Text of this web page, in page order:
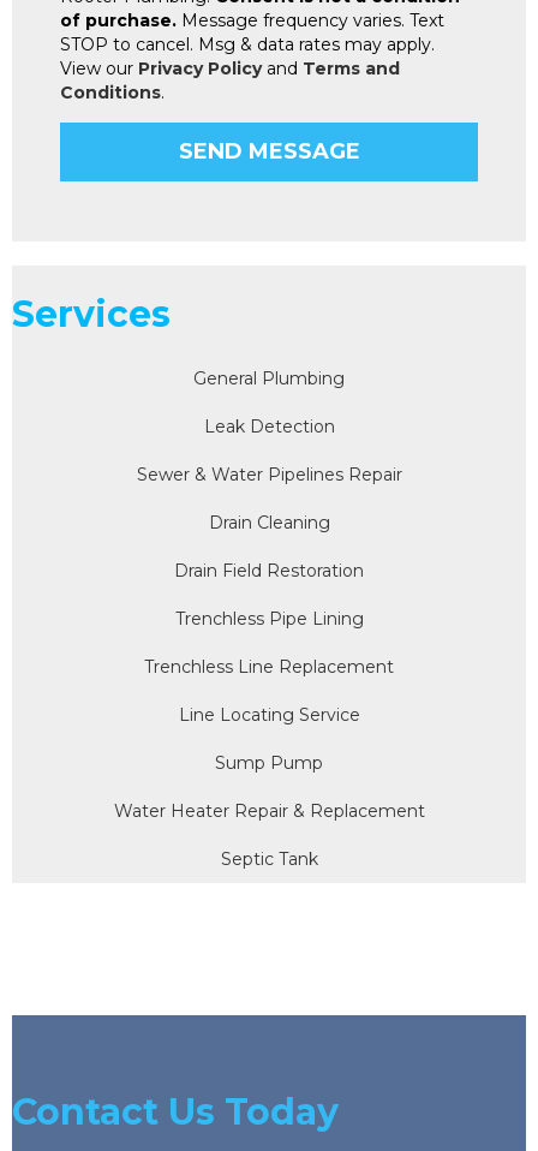
of purchase. Message frequency varies. Text
STOP to cancel. Msg & data rates may apply.
View our Privacy Policyand Terms and
Conditions.
Services
General Plumbing
Leak Detection
Sewer & Water Pipelines Repair
Drain Cleaning
Drain Field Restoration
Trenchless Pipe Lining
Trenchless Line Replacement
Line Locating Service
Sump Pump
Water Heater Repair & Replacement
Septic Tank
Contact Us Today